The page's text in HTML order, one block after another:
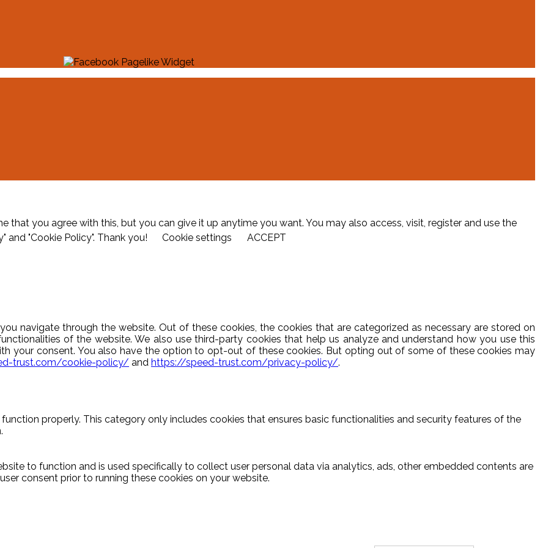
that you agree with this, but you can give it up anytime you want. You may also access, visit, register and use the
and "Cookie Policy". Thank you!
Cookie settings ACCEPT
navigate through the website. Out of these cookies, the cookies that are categorized as necessary are stored on
of the website. We also use third-party cookies that help us analyze and understand how you use this
your consent. You also have the option to opt-out of these cookies. But opting out of some of these cookies may
trust.com/cookie-policy/ and https://speed-trust.com/privacy-policy/.
properly. This category only includes cookies that ensures basic functionalities and security features of the
to function and is used specifically to collect user personal data via analytics, ads, other embedded contents are
consent prior to running these cookies on your website.